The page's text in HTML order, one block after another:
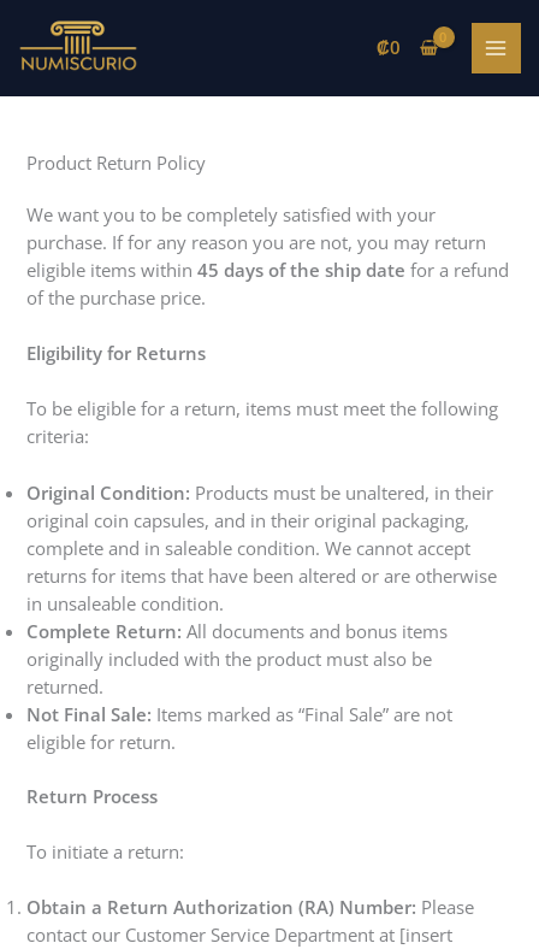
content
₡0
Product Return Policy
We want you to be completely satisfied with your
purchase. If for any reason you are not, you may return
eligible items within45 days of the ship date for a refund
of the purchase price.
Eligibility for Returns
To be eligible for a return, items must meet the following
criteria:
Original Condition: Products must be unaltered, in their
original coin capsules, and in their original packaging,
complete and in saleable condition. We cannot accept
returns for items that have been altered or are otherwise
in unsaleable condition.
Complete Return: All documents and bonus items
originally included with the product must also be
returned.
Not Final Sale: Items marked as “Final Sale” are not
eligible for return.
Return Process
To initiate a return:
Obtain a Return Authorization (RA) Number: Please
contact our Customer Service Department at [insert